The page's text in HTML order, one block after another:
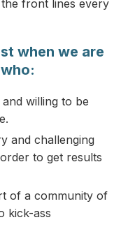
front lines every
when we are
willing to be
and challenging
to get results
of a community of
kick-ass